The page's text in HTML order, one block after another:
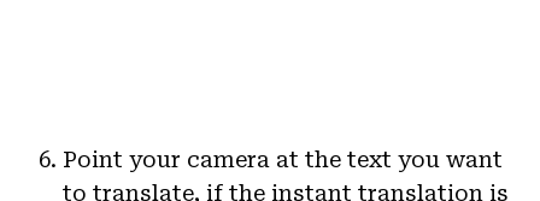
Point your camera at the text you want
to translate, if the instant translation is